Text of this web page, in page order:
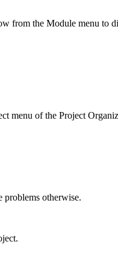
from the Module menu to
menu of the Project
otherwise.